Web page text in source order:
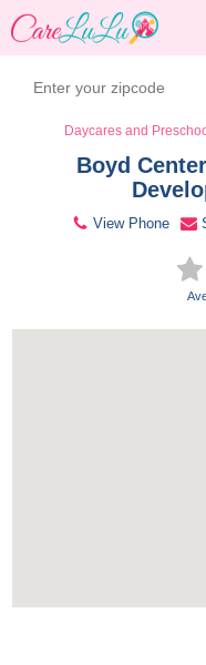
Daycares and
Boyd
View Phone